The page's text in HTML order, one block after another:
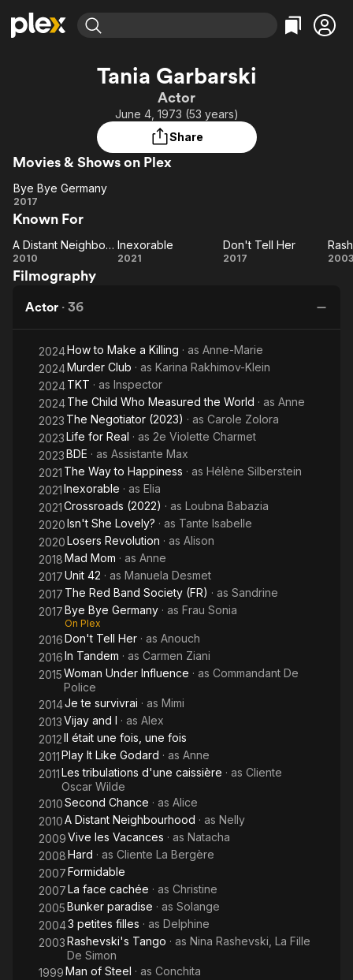
Learn More
Free Movies & TV Shows
Categories
Comedy
Documentary
Western
Featured Channels
Property Brothers
Channel
ION Plus
The First 48 by A&E
Categories
True Crime
Kids & Family
Tania Garbarski
Actor
June 4, 1973 (53 years)
Share
Movies & Shows on Plex
Bye Bye
Germany
Bye Bye Germany
2017
Known For
Neighborhood
A Distant Neighborhood
2010 Inexorable
Inexorable
2021
Don't
Don't Tell Her
2017 2003
Filmography
Actor · 36
2024How to Make a Killing · as Anne-Marie
2024Murder Club · as Karina Rakhimov-Klein
2024TKT · as Inspector
2024The Child Who Measured the World · as Anne
2023 The Negotiator (2023) · as Carole Zolora
2023Life for Real · as 2e Violette Charmet
2023BDE · as Assistante Max
2021 The Way to Happiness · as Hélène Silberstein
2021Inexorable · as Elia
2021Crossroads (2022) · as Loubna Babazia
2020Isn't She Lovely? · as Tante Isabelle
2020Losers Revolution · as Alison
2018Mad Mom · as Anne
2017Unit 42 · as Manuela Desmet
2017 The Red Band Society (FR) · as Sandrine
2017Bye Bye Germany · as Frau Sonia
On Plex
2016Don't Tell Her · as Anouch
2016In Tandem · as Carmen Ziani
2015Woman Under Influence · as Commandant De
Police
2014Je te survivrai · as Mimi
2013Vijay and I · as Alex
2012Il était une fois, une fois
2011Play It Like Godard · as Anne
2011Les tribulations d'une caissière · as Cliente
Oscar Wilde
2010Second Chance · as Alice
2010A Distant Neighbourhood · as Nelly
2009Vive les Vacances · as Natacha
2008Hard · as Cliente La Bergère
2007Formidable
2007La face cachée · as Christine
2005Bunker paradise · as Solange
20043 petites filles · as Delphine
2003Rashevski's Tango · as Nina Rashevski, La Fille
De Simon
1999Man of Steel · as Conchita